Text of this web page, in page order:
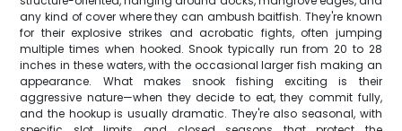
any kind of cover where they can ambush baitfish. They're known
for their explosive strikes and acrobatic fights, often jumping
multiple times when hooked. Snook typically run from 20 to 28
inches in these waters, with the occasional larger fish making an
appearance. What makes snook fishing exciting is their
aggressive nature—when they decide to eat, they commit fully,
and the hookup is usually dramatic. They're also seasonal, with